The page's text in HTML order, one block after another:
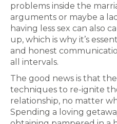
problems inside the
arguments or maybe a
having less sex can also
up, which is why it’s
and honest
all intervals.
The good news is that
techniques to re-ignite
relationship, no matter
Spending a loving